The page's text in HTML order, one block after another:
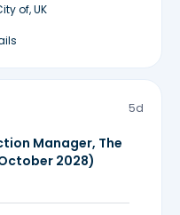
of, UK
5d
Manager, The
2028)